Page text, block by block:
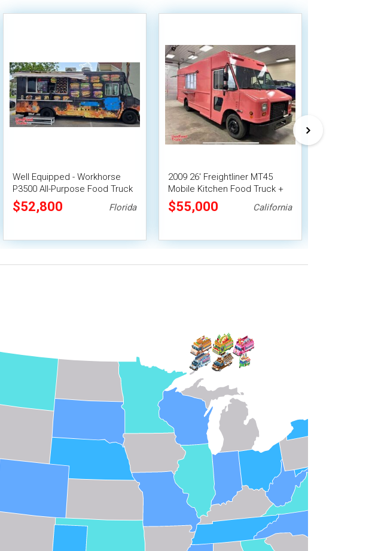
Well Equipped - Workhorse
P3500 All-Purpose Food Truck
| Mobile Food Unit
$52,800 Florida
2009 26' Freightliner MT45
Mobile Kitchen Food Truck +
Fire System
$55,000 California